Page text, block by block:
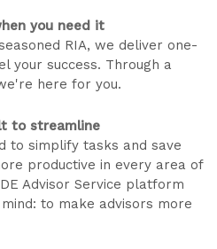
you need it
RIA, we deliver one-
your success. Through a
here for you.
to streamline
to simplify tasks and save
productive in every area of
Advisor Service platform
to make advisors more